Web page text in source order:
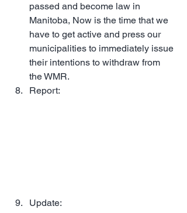
passed and become law in
Manitoba, Now is the time that we
have to get active and press our
municipalities to immediately issue
their intentions to withdraw from
the WMR.
Report:
Update: